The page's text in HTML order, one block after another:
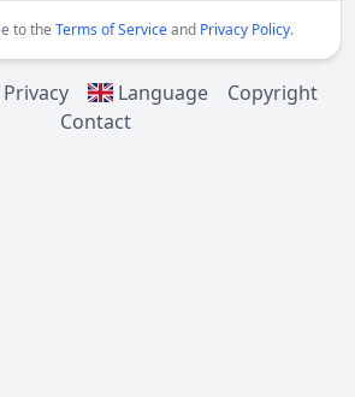
to the Terms of Serviceand Privacy Policy.
Privacy Language
Copyright
Contact